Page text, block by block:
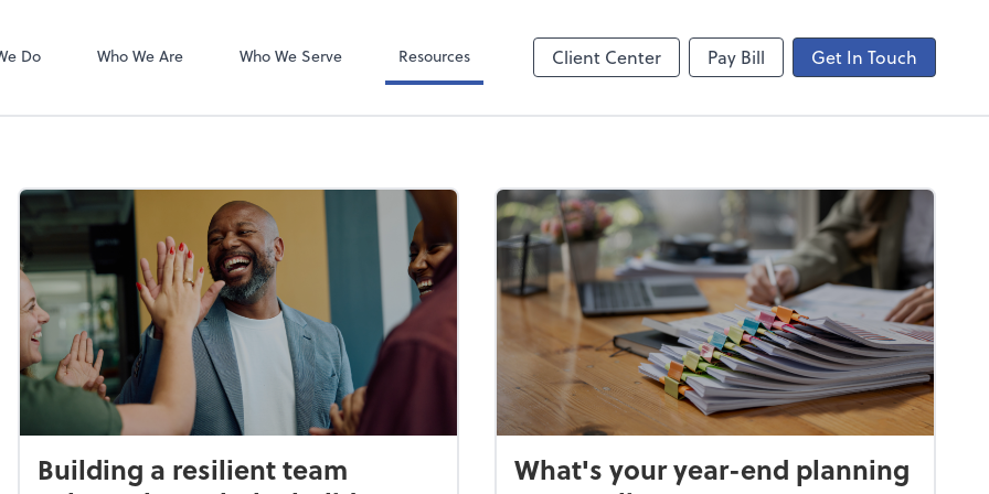
Do Who We Are Who We Serve Resources Client Center Pay Bill Get In Touch
Zoom
Building a resilient team
What's your year-end planning